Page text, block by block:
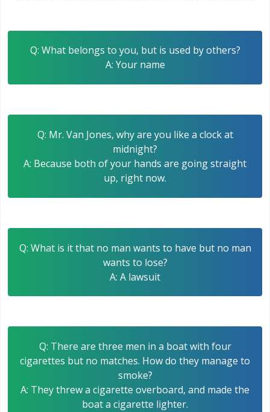
Q: What belongs to you, but is used by others?
A: Your name
Q: Mr. Van Jones, why are you like a clock at
midnight?
A: Because both of your hands are going straight
up, right now.
Q: What is it that no man wants to have but no man
wants to lose?
A: A lawsuit
Q: There are three men in a boat with four
cigarettes but no matches. How do they manage to
smoke?
A: They threw a cigarette overboard, and made the
boat a cigarette lighter.